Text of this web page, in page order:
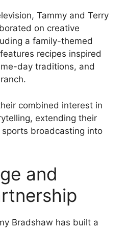
Tammy and Terry
on creative
a family-themed
recipes inspired
day traditions, and
combined interest in
extending their
broadcasting into
and
Bradshaw has built a